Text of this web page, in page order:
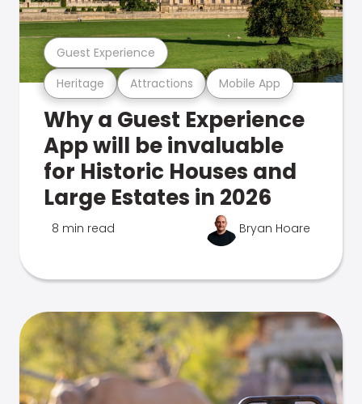
Heritage Attractions Mobile App
Guest Experience
Why a Guest Experience
App will be invaluable
for Historic Houses and
Large Estates in 2026
8 min read Bryan Hoare